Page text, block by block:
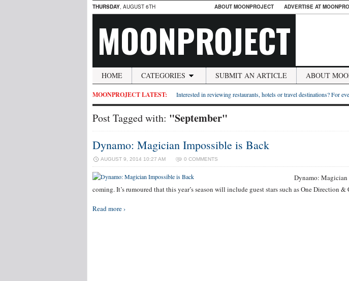
THURSDAY, AUGUST 6TH ABOUT MOONPROJECT ADVERTISE AT
MOONPROJECT
HOME CATEGORIES SUBMIT AN ARTICLE ABOUT
MOONPROJECT LATEST: Interested in reviewing restaurants, hotels or travel destinations? For
Post Tagged with: "September"
Dynamo: Magician Impossible is Back
AUGUST 9, 2014 10:27 AM 0 COMMENTS
Dynamo: Magician
coming. It’s rumoured that this year’s season will include guest stars such as One Direction
Read more ›